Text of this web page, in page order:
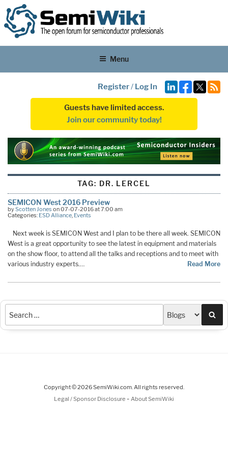
Menu
Register/ Log In
Guests have limited access.
Join our community today!
TAG: DR. LERCEL
SEMICON West 2016 Preview
byScotten Jones on 07-07-2016 at 7:00 am
Categories: ESD Alliance, Events
Next week is SEMICON West and I plan to be there all week. SEMICON
West is a great opportunity to see the latest in equipment and materials
on the show floor, to attend all the talks and receptions and to meet with
various industry experts.…
Read More
Copyright © 2026 SemiWiki.com. All rights reserved.
Legal / Sponsor Disclosure - About SemiWiki